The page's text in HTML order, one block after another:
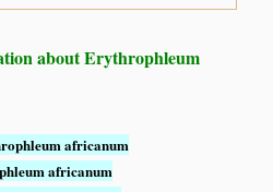
about Erythrophleum
africanum
africanum